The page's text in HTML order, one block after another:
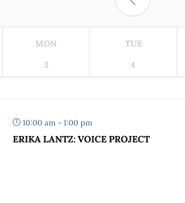
MON
3
TUE
4
10:00 am - 1:00 pm
ERIKA LANTZ: VOICE PROJECT